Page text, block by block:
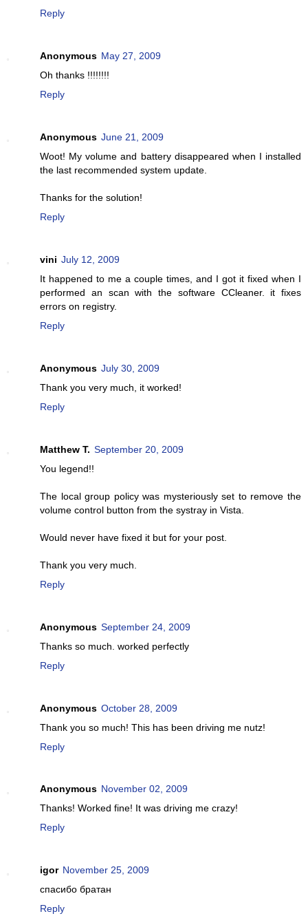
Reply
Anonymous May 27, 2009
Oh thanks !!!!!!!!
Reply
Anonymous June 21, 2009
Woot! My volume and battery disappeared when I installed
the last recommended system update.
Thanks for the solution!
Reply
vini July 12, 2009
It happened to me a couple times, and I got it fixed when I
performed an scan with the software CCleaner. it fixes
errors on registry.
Reply
Anonymous July 30, 2009
Thank you very much, it worked!
Reply
Matthew T. September 20, 2009
You legend!!
The local group policy was mysteriously set to remove the
volume control button from the systray in Vista.
Would never have fixed it but for your post.
Thank you very much.
Reply
Anonymous September 24, 2009
Thanks so much. worked perfectly
Reply
Anonymous October 28, 2009
Thank you so much! This has been driving me nutz!
Reply
Anonymous November 02, 2009
Thanks! Worked fine! It was driving me crazy!
Reply
igor November 25, 2009
спасибо братан
Reply